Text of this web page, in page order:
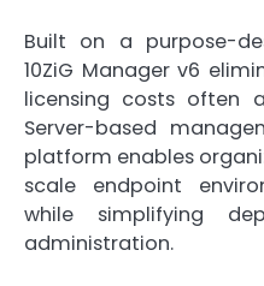
Built on a purpose-
10ZiG Manager v6
licensing costs often
Server-based
platform enables
scale endpoint
while simplifying
administration.